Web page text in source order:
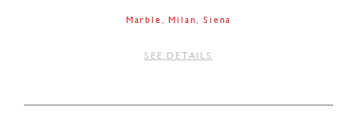
Marble Milan Siena
SEE DETAILS